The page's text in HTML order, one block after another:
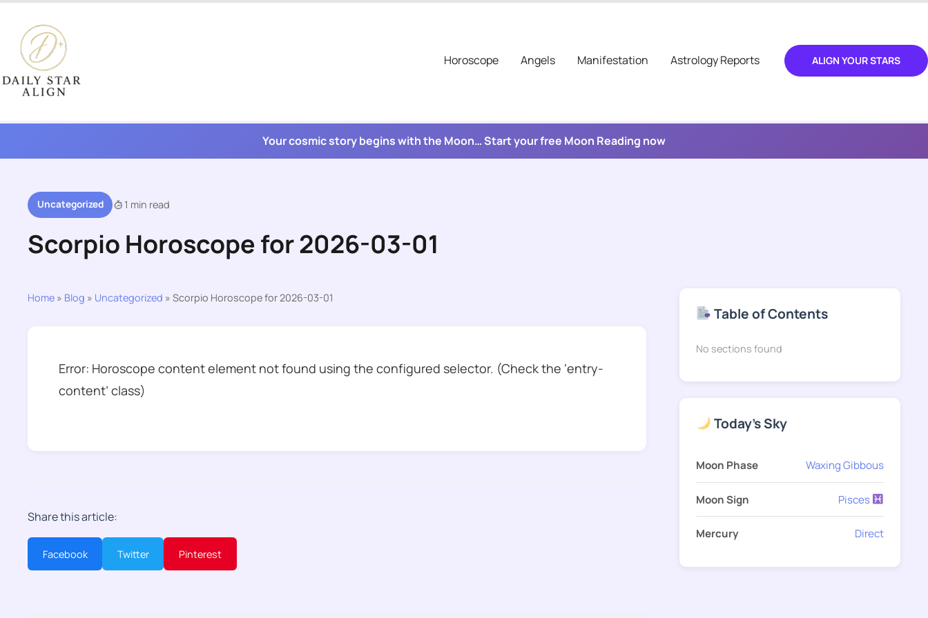
content
Horoscope
Angels Manifestation Astrology Reports ALIGN YOUR STARS
Your cosmic story begins with the Moon… Start your free Moon Reading now
Uncategorized 1 min read
Scorpio Horoscope for 2026-03-01
Home » Blog » Uncategorized » Scorpio Horoscope for 2026-03-01
Error: Horoscope content element not found using the configured selector. (Check the ‘entry-
content’ class)
Share this article:
Facebook Twitter Pinterest
Table of Contents
No sections found
Today's Sky
Moon Phase Waxing Gibbous
Moon Sign Pisces
Mercury Direct